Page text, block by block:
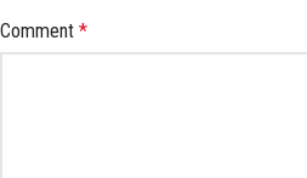
Comment *